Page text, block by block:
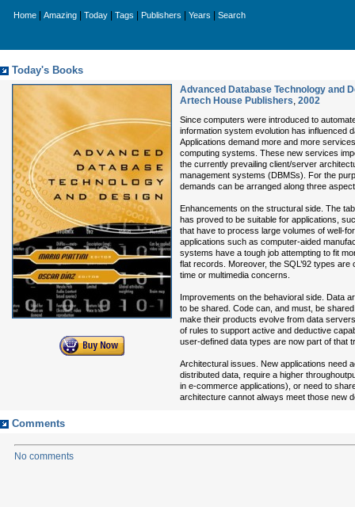
Home Amazing Today Tags Publishers Years Search
Today's Books
Advanced Database Technology and
Artech House Publishers, 2002
Since computers were introduced to
information system evolution has influenced
Applications demand more and more
computing systems. These new services
the currently prevailing client/server
management systems (DBMSs). For the
demands can be arranged along three
Enhancements on the structural side. The
has proved to be suitable for applications,
that have to process large volumes of well-
applications such as computer-aided
systems have a tough job attempting to fit
flat records. Moreover, the SQL’92 types
time or multimedia concerns.
Improvements on the behavioral side. Data
to be shared. Code can, and must, be
make their products evolve from data
of rules to support active and deductive
user-defined data types are now part of that
Architectural issues. New applications need
distributed data, require a higher
in e-commerce applications), or need to
architecture cannot always meet those new
Comments
No comments